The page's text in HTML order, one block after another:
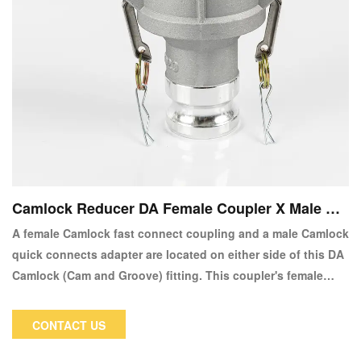
Camlock Reducer DA Female Coupler X Male Ad
apter
A female Camlock fast connect coupling and a male Camlock
quick connects adapter are located on either side of this DA
Camlock (Cam and Groove) fitting. This coupler's female
Camlock. A female Camlock coupler will be connected to the
male adaptor side.
CONTACT US